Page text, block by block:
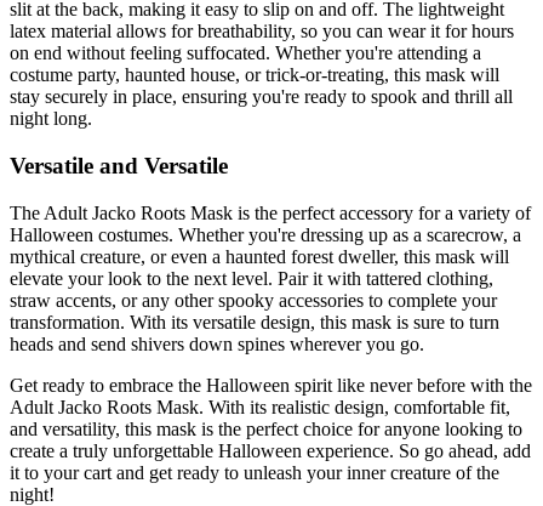
slit at the back, making it easy to slip on and off. The lightweight
latex material allows for breathability, so you can wear it for hours
on end without feeling suffocated. Whether you're attending a
costume party, haunted house, or trick-or-treating, this mask will
stay securely in place, ensuring you're ready to spook and thrill all
night long.
Versatile and Versatile
The Adult Jacko Roots Mask is the perfect accessory for a variety of
Halloween costumes. Whether you're dressing up as a scarecrow, a
mythical creature, or even a haunted forest dweller, this mask will
elevate your look to the next level. Pair it with tattered clothing,
straw accents, or any other spooky accessories to complete your
transformation. With its versatile design, this mask is sure to turn
heads and send shivers down spines wherever you go.
Get ready to embrace the Halloween spirit like never before with the
Adult Jacko Roots Mask. With its realistic design, comfortable fit,
and versatility, this mask is the perfect choice for anyone looking to
create a truly unforgettable Halloween experience. So go ahead, add
it to your cart and get ready to unleash your inner creature of the
night!